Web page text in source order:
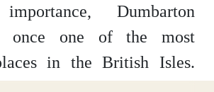
Dumbarton
once one of the most
in the British Isles.